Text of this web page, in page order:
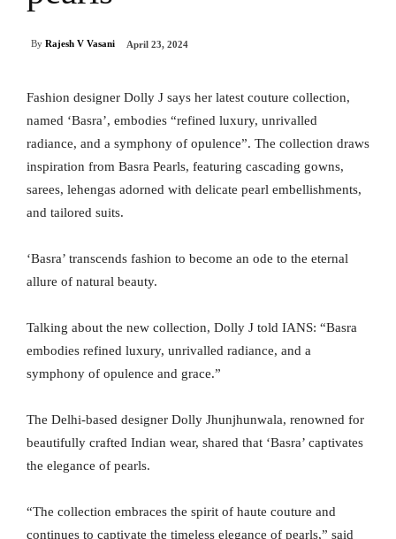
By Rajesh V Vasani April 23, 2024
Fashion designer Dolly J says her latest couture collection,
named ‘Basra’, embodies “refined luxury, unrivalled
radiance, and a symphony of opulence”. The collection draws
inspiration from Basra Pearls, featuring cascading gowns,
sarees, lehengas adorned with delicate pearl embellishments,
and tailored suits.
‘Basra’ transcends fashion to become an ode to the eternal
allure of natural beauty.
Talking about the new collection, Dolly J told IANS: “Basra
embodies refined luxury, unrivalled radiance, and a
symphony of opulence and grace.”
The Delhi-based designer Dolly Jhunjhunwala, renowned for
beautifully crafted Indian wear, shared that ‘Basra’ captivates
the elegance of pearls.
“The collection embraces the spirit of haute couture and
continues to captivate the timeless elegance of pearls,” said